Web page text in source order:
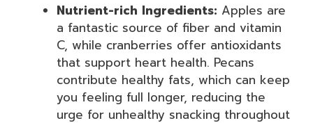
Nutrient-rich Ingredients: Apples are
a fantastic source of fiber and vitamin
C, while cranberries offer antioxidants
that support heart health. Pecans
contribute healthy fats, which can keep
you feeling full longer, reducing the
urge for unhealthy snacking throughout